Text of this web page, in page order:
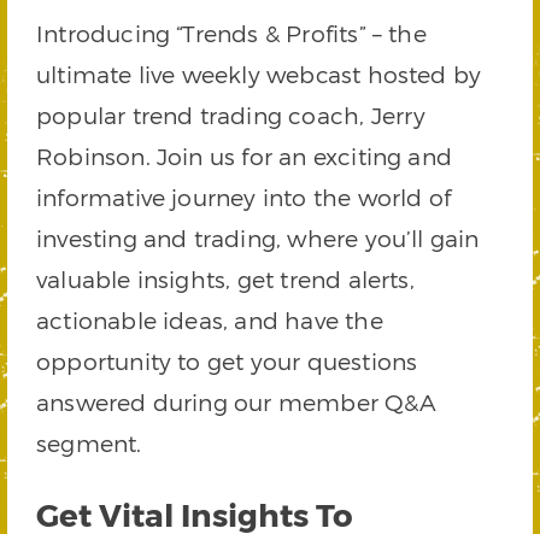
Introducing “Trends & Profits” – the
ultimate live weekly webcast hosted by
popular trend trading coach, Jerry
Robinson. Join us for an exciting and
informative journey into the world of
investing and trading, where you’ll gain
valuable insights, get trend alerts,
actionable ideas, and have the
opportunity to get your questions
answered during our member Q&A
segment.
Get Vital Insights To